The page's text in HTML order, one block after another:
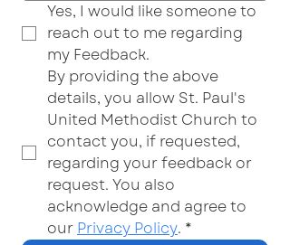
Yes, I would like someone to
reach out to me regarding
my Feedback.
By providing the above
details, you allow St. Paul's
United Methodist Church to
contact you, if requested,
regarding your feedback or
request. You also
acknowledge and agree to
our Privacy Policy. *